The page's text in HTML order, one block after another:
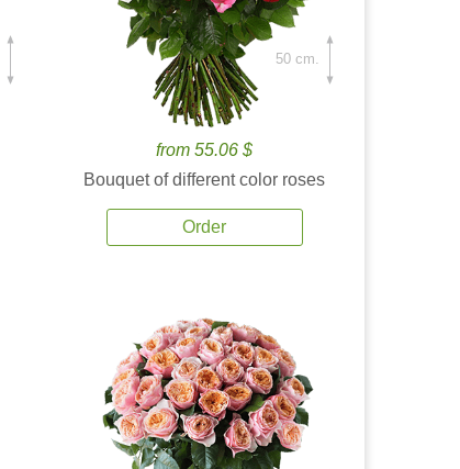
from 55.06 $
Bouquet of different color roses
Order
50 cm.